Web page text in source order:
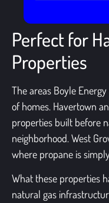
Perfect for
Properties
The areas Boyle
of homes. Havertown
properties built before
neighborhood. West
where propane is
What these properties
natural gas